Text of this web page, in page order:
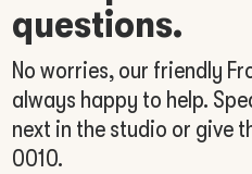
questions.
No worries, our friendly
always happy to help.
next in the studio or give
0010.